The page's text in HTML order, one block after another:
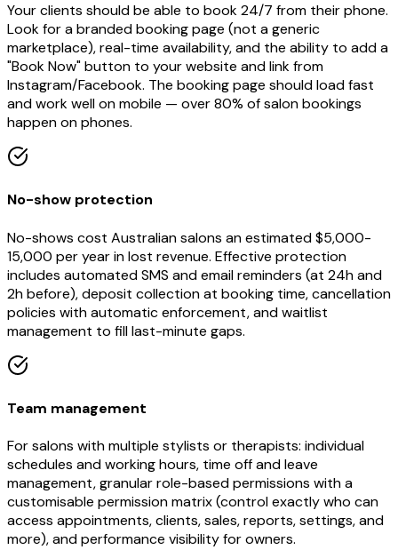
Your clients should be able to book 24/7 from their phone.
Look for a branded booking page (not a generic
marketplace), real-time availability, and the ability to add a
"Book Now" button to your website and link from
Instagram/Facebook. The booking page should load fast
and work well on mobile — over 80% of salon bookings
happen on phones.
No-show protection
No-shows cost Australian salons an estimated $5,000-
15,000 per year in lost revenue. Effective protection
includes automated SMS and email reminders (at 24h and
2h before), deposit collection at booking time, cancellation
policies with automatic enforcement, and waitlist
management to fill last-minute gaps.
Team management
For salons with multiple stylists or therapists: individual
schedules and working hours, time off and leave
management, granular role-based permissions with a
customisable permission matrix (control exactly who can
access appointments, clients, sales, reports, settings, and
more), and performance visibility for owners.